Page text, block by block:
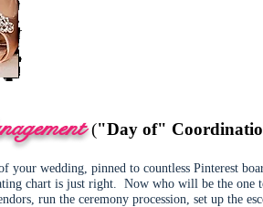
("Day of"
your wedding, pinned to countless Pinterest
chart is just right. Now who will be the
run the ceremony procession, set up the